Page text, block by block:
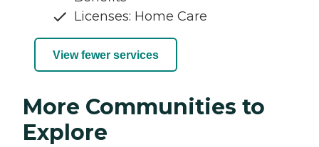
Licenses: Home Care
View fewer services
More Communities to
Explore